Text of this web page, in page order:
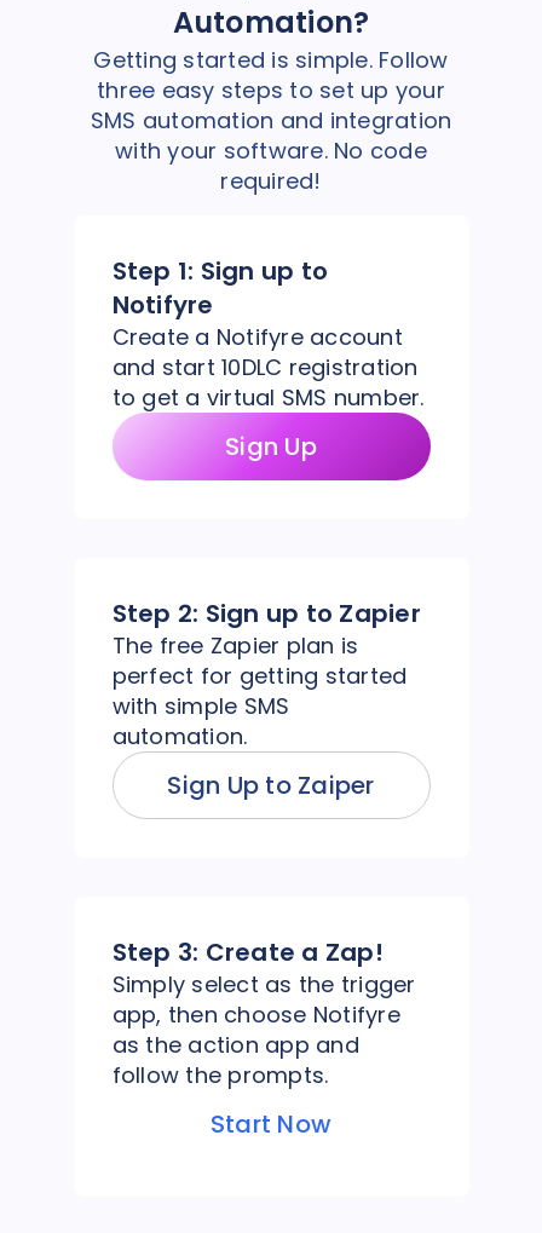
Automation?
Getting started is simple. Follow
three easy steps to set up your
SMS automation and integration
with your software. No code
required!
Step 1: Sign up to
Notifyre
Create a Notifyre account
and start 10DLC registration
to get a virtual SMS number.
Sign Up
Step 2: Sign up to Zapier
The free Zapier plan is
perfect for getting started
with simple SMS
automation.
Sign Up to Zaiper
Step 3: Create a Zap!
Simply select as the trigger
app, then choose Notifyre
as the action app and
follow the prompts.
Start Now